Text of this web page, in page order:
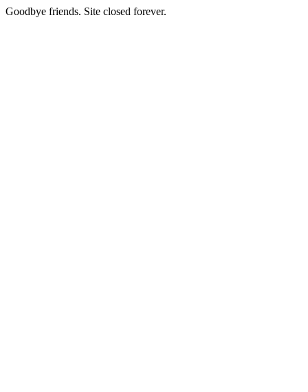
Goodbye friends. Site closed forever.